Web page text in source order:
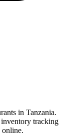
in Tanzania.
tracking